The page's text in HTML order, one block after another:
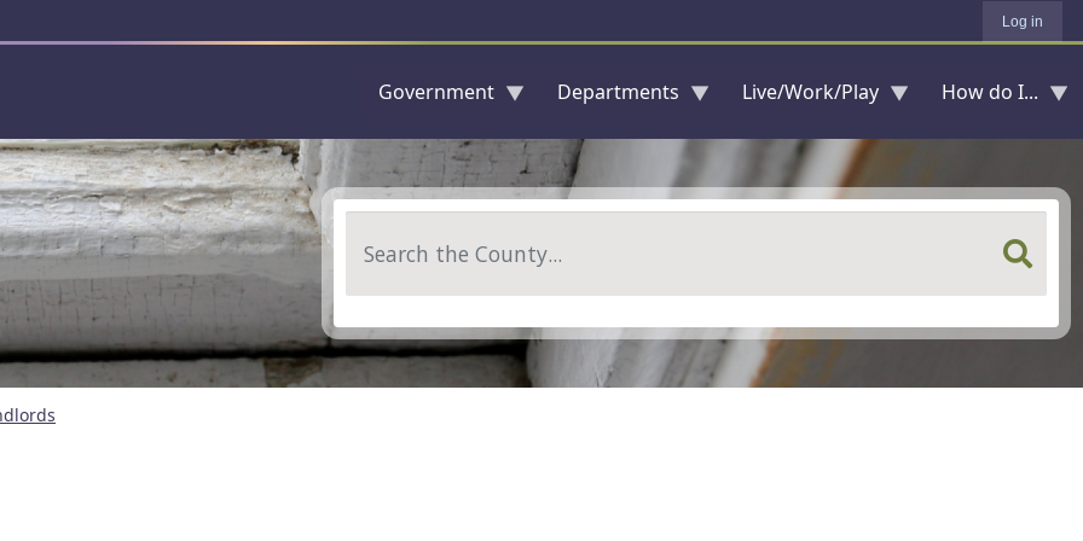
Skip to main content
Log in
Government Departments Live/Work/Play How do I...